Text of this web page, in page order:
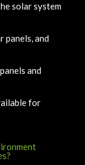
solar system
panels, and
and
for